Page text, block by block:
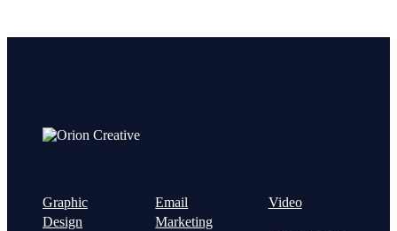
Graphic
Design
Email
Marketing
Video